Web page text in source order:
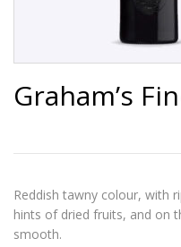
Graham’s
Reddish tawny colour, with
hints of dried fruits, and on
smooth.